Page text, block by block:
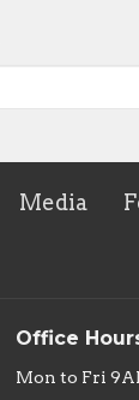
Media
Office
Mon to Fri